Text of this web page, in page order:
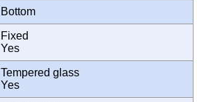
Bottom
Fixed
Yes
Tempered glass
Yes